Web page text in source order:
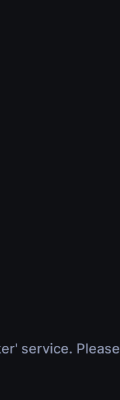
service. Please